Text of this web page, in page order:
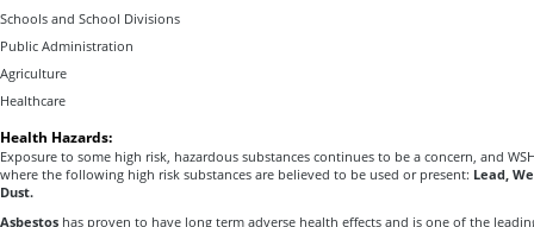
Schools and School Divisions
Public Administration
Agriculture
Healthcare
Health Hazards:
Exposure to some high risk, hazardous substances continues to be a concern, and
where the following high risk substances are believed to be used or present: Lead,
Dust.
Asbestos has proven to have long term adverse health effects and is one of the